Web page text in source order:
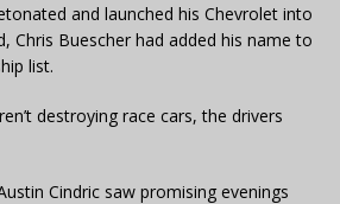
and launched his Chevrolet into
Chris Buescher had added his name to
list.
destroying race cars, the drivers
Cindric saw promising evenings